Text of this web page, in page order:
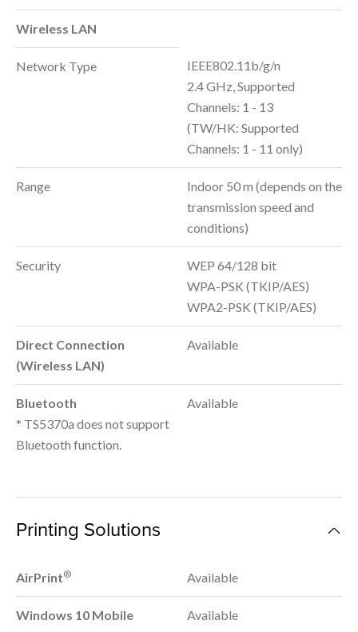
Wireless LAN
Network Type
IEEE802.11b/g/n
2.4 GHz, Supported
Channels: 1 - 13
(TW/HK: Supported
Channels: 1 - 11 only)
Range
Indoor 50 m (depends on the
transmission speed and
conditions)
Security
WEP 64/128 bit
WPA-PSK (TKIP/AES)
WPA2-PSK (TKIP/AES)
Direct Connection
(Wireless LAN)
Available
Bluetooth
* TS5370a does not support
Bluetooth function.
Available
Printing Solutions
AirPrint® Available
Windows 10 Mobile Available